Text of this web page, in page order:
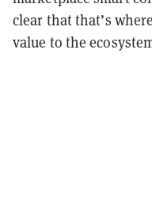
clear that that’s
value to the